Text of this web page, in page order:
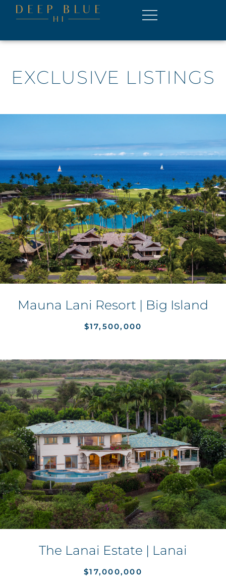
EXCLUSIVE LISTINGS
Mauna Lani Resort | Big Island
$17,500,000
The Lanai Estate | Lanai
$17,000,000